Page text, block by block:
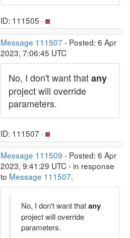
ID: 111505 ·
Message 111507 - Posted: 6 Apr
2023, 7:06:45 UTC
No, I don't want thatany
project will override
parameters.
ID: 111507 ·
Message 111509 - Posted: 6 Apr
2023, 9:41:29 UTC - in response
to Message 111507.
No, I don't want thatany
project will override
parameters.